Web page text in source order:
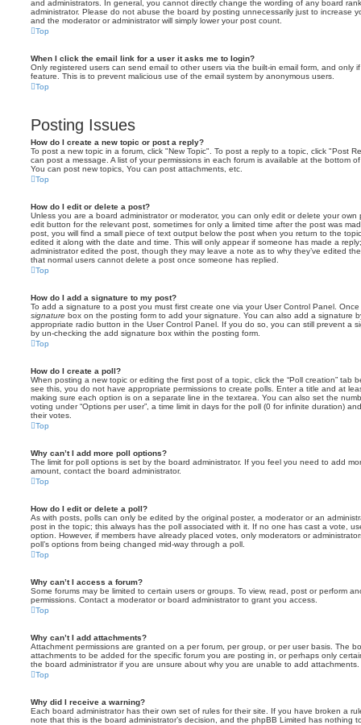
and administrators. In general, you cannot directly change the wording of any board
administrator. Please do not abuse the board by posting unnecessarily just to increase
and the moderator or administrator will simply lower your post count.
Top
When I click the email link for a user it asks me to login?
Only registered users can send email to other users via the built-in email form, and only
feature. This is to prevent malicious use of the email system by anonymous users.
Top
Posting Issues
How do I create a new topic or post a reply?
To post a new topic in a forum, click "New Topic". To post a reply to a topic, click "Post
can post a message. A list of your permissions in each forum is available at the bottom
You can post new topics, You can post attachments, etc.
Top
How do I edit or delete a post?
Unless you are a board administrator or moderator, you can only edit or delete your
edit button for the relevant post, sometimes for only a limited time after the post was
post, you will find a small piece of text output below the post when you return to the
edited it along with the date and time. This will only appear if someone has made a
administrator edited the post, though they may leave a note as to why they’ve edited
that normal users cannot delete a post once someone has replied.
Top
How do I add a signature to my post?
To add a signature to a post you must first create one via your User Control Panel.
signature box on the posting form to add your signature. You can also add a signature
appropriate radio button in the User Control Panel. If you do so, you can still prevent a
by un-checking the add signature box within the posting form.
Top
How do I create a poll?
When posting a new topic or editing the first post of a topic, click the “Poll creation” tab
see this, you do not have appropriate permissions to create polls. Enter a title and at
making sure each option is on a separate line in the textarea. You can also set the
voting under “Options per user”, a time limit in days for the poll (0 for infinite duration)
their votes.
Top
Why can’t I add more poll options?
The limit for poll options is set by the board administrator. If you feel you need to add
amount, contact the board administrator.
Top
How do I edit or delete a poll?
As with posts, polls can only be edited by the original poster, a moderator or an
post in the topic; this always has the poll associated with it. If no one has cast a vote,
option. However, if members have already placed votes, only moderators or
poll’s options from being changed mid-way through a poll.
Top
Why can’t I access a forum?
Some forums may be limited to certain users or groups. To view, read, post or perform
permissions. Contact a moderator or board administrator to grant you access.
Top
Why can’t I add attachments?
Attachment permissions are granted on a per forum, per group, or per user basis. The
attachments to be added for the specific forum you are posting in, or perhaps only
the board administrator if you are unsure about why you are unable to add attachments.
Top
Why did I receive a warning?
Each board administrator has their own set of rules for their site. If you have broken a
note that this is the board administrator’s decision, and the phpBB Limited has nothing